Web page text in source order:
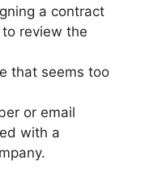
a contract
review the
that seems too
or email
with a